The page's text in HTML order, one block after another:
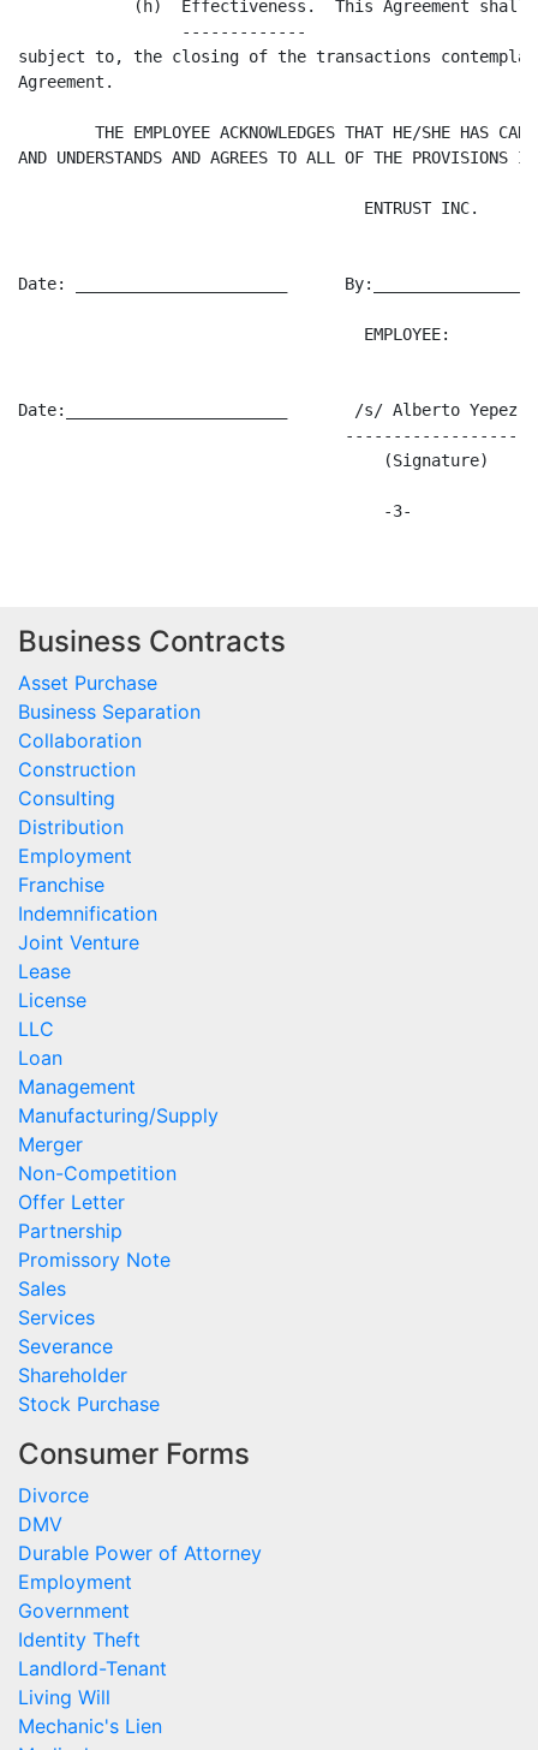
(h)  Effectiveness.  This Agreement shall
                 -------------
subject to, the closing of the transactions
Agreement.
THE EMPLOYEE ACKNOWLEDGES THAT HE/SHE HAS
AND UNDERSTANDS AND AGREES TO ALL OF THE PROVISIONS
                                    ENTRUST INC.
Date: ______________________
                                    EMPLOYEE:
Date:_______________________       /s/ Alberto Yepez
                                      (Signature)
Business Contracts
Asset Purchase
Business Separation
Collaboration
Construction
Consulting
Distribution
Employment
Franchise
Indemnification
Joint Venture
Lease
License
LLC
Loan
Management
Manufacturing/Supply
Merger
Non-Competition
Offer Letter
Partnership
Promissory Note
Sales
Services
Severance
Shareholder
Stock Purchase
Consumer Forms
Divorce
DMV
Durable Power of Attorney
Employment
Government
Identity Theft
Landlord-Tenant
Living Will
Mechanic's Lien